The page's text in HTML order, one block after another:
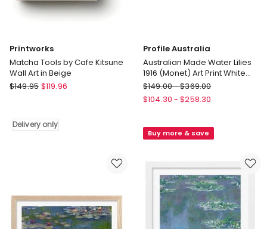
Printworks
Matcha Tools by Cafe Kitsune
Wall Art in Beige
Printworks
by
Cafe
Beige
Delivery
only
$149.95 $119.96
Delivery only
Profile Australia
Australian Made Water Lilies
1916 (Monet) Art Print White
Frame
Profile
Australia
Water
(Monet)
White
Frame
$149.00-$369.00
$104.30 - $258.30
Buy more & save